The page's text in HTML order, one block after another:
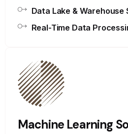
Data Lake & Warehouse
Real-Time Data
Machine Learning